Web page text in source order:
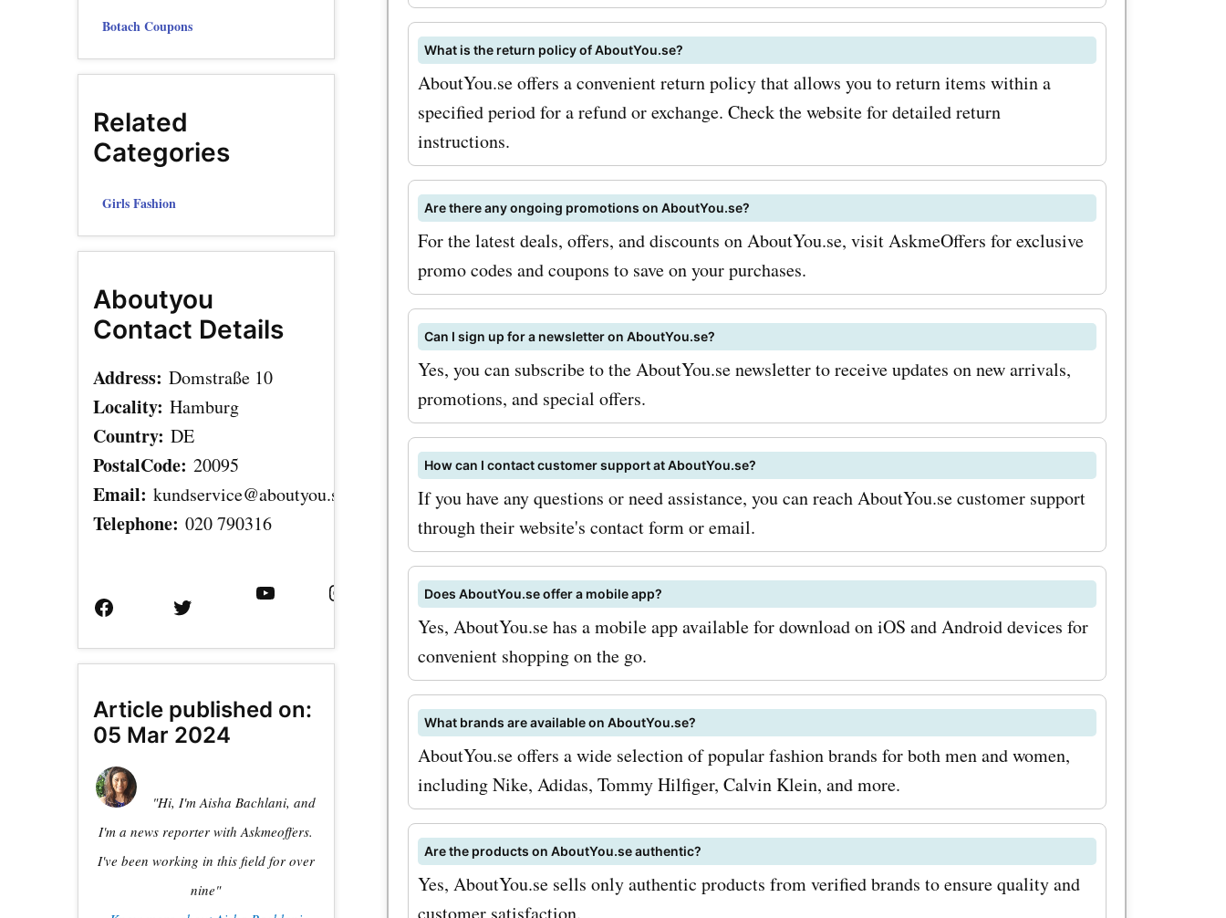
aboutyou.se promo codes for beauty
products, you can revamp your
beauty routine without breaking the
bank. To maximize your savings with
AskmeOffers aboutyou.se coupon
codes, be sure to sign up for the
aboutyou.se newsletter. This way,
you'll be the first to know about
exclusive discounts and special
promotions. Additionally, keep an
eye out for seasonal sales, where
you can find even more significant
savings on your favorite aboutyou.se
products. Don't miss out on the
latest aboutyou.se deals and
discounts! Visit AskmeOffers today
to find the best coupon codes,
offers, deals, and promo codes for
aboutyou.se. Start saving on your
fashion purchases now!
What is the return policy of AboutYou.se?
AboutYou.se offers a convenient return policy that allows you to return items within a
specified period for a refund or exchange. Check the website for detailed return
instructions.
Are there any ongoing promotions on AboutYou.se?
For the latest deals, offers, and discounts on AboutYou.se, visit AskmeOffers for exclusive
promo codes and coupons to save on your purchases.
Can I sign up for a newsletter on AboutYou.se?
Yes, you can subscribe to the AboutYou.se newsletter to receive updates on new arrivals,
promotions, and special offers.
How can I contact customer support at AboutYou.se?
If you have any questions or need assistance, you can reach AboutYou.se customer support
through their website's contact form or email.
Does AboutYou.se offer a mobile app?
Yes, AboutYou.se has a mobile app available for download on iOS and Android devices for
convenient shopping on the go.
What brands are available on AboutYou.se?
AboutYou.se offers a wide selection of popular fashion brands for both men and women,
including Nike, Adidas, Tommy Hilfiger, Calvin Klein, and more.
Are the products on AboutYou.se authentic?
Yes, AboutYou.se sells only authentic products from verified brands to ensure quality and
Botach Coupons
Related
Categories
Girls Fashion
Aboutyou
Contact Details
Address: Domstraße 10
Locality: Hamburg
Country: DE
PostalCode: 20095
Email: kundservice@aboutyou.se
Telephone: 020 790316
Article published on:
05 Mar 2024
"Hi, I'm Aisha Bachlani, and
I'm a news reporter with Askmeoffers.
I've been working in this field for over
nine"